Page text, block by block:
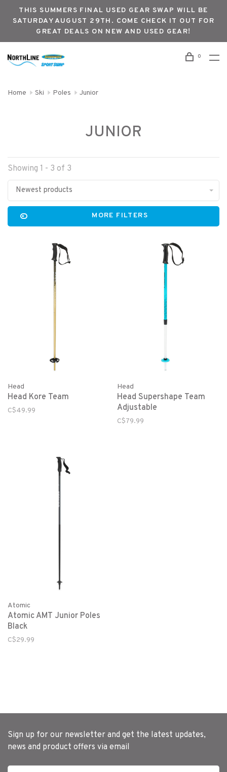
THIS SUMMERS FINAL USED GEAR SWAP WILL BE
SATURDAY AUGUST 29TH. COME CHECK IT OUT FOR
GREAT DEALS ON NEW AND USED GEAR!
0
Home Ski Poles Junior
JUNIOR
Showing 1 - 3 of 3
Newest products
MORE FILTERS
Head
Head Kore Team
C$49.99
Head
Head Supershape Team
Adjustable
C$79.99
Atomic
Atomic AMT Junior Poles
Black
C$29.99
Sign up for our newsletter and get the latest updates,
news and product offers via email